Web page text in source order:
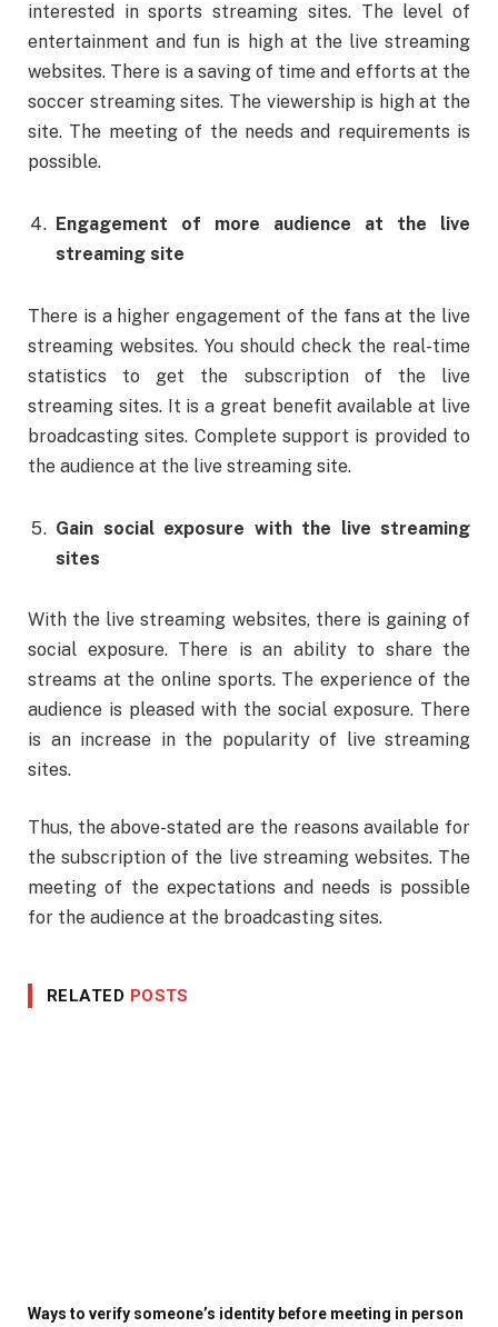
interested in sports streaming sites. The level of
entertainment and fun is high at the live streaming
websites. There is a saving of time and efforts at the
soccer streaming sites. The viewership is high at the
site. The meeting of the needs and requirements is
possible.
Engagement of more audience at the live
streaming site
There is a higher engagement of the fans at the live
streaming websites. You should check the real-time
statistics to get the subscription of the live
streaming sites. It is a great benefit available at live
broadcasting sites. Complete support is provided to
the audience at the live streaming site.
Gain social exposure with the live streaming
sites
With the live streaming websites, there is gaining of
social exposure. There is an ability to share the
streams at the online sports. The experience of the
audience is pleased with the social exposure. There
is an increase in the popularity of live streaming
sites.
Thus, the above-stated are the reasons available for
the subscription of the live streaming websites. The
meeting of the expectations and needs is possible
for the audience at the broadcasting sites.
RELATED POSTS
Ways to verify someone’s identity before meeting in person